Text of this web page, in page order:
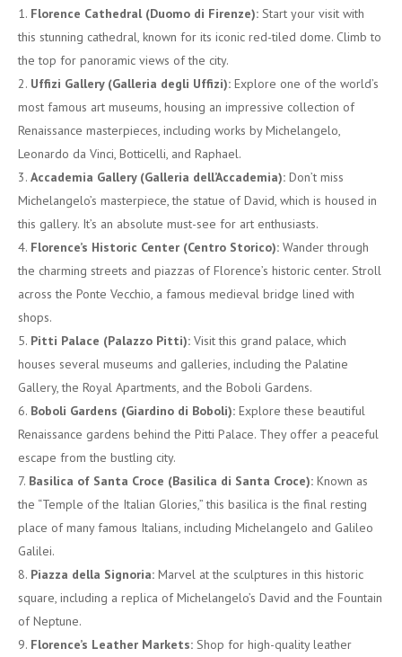
Florence Cathedral (Duomo di Firenze): Start your visit with
this stunning cathedral, known for its iconic red-tiled dome. Climb to
the top for panoramic views of the city.
Uffizi Gallery (Galleria degli Uffizi): Explore one of the world’s
most famous art museums, housing an impressive collection of
Renaissance masterpieces, including works by Michelangelo,
Leonardo da Vinci, Botticelli, and Raphael.
Accademia Gallery (Galleria dell’Accademia): Don’t miss
Michelangelo’s masterpiece, the statue of David, which is housed in
this gallery. It’s an absolute must-see for art enthusiasts.
Florence’s Historic Center (Centro Storico): Wander through
the charming streets and piazzas of Florence’s historic center. Stroll
across the Ponte Vecchio, a famous medieval bridge lined with
shops.
Pitti Palace (Palazzo Pitti): Visit this grand palace, which
houses several museums and galleries, including the Palatine
Gallery, the Royal Apartments, and the Boboli Gardens.
Boboli Gardens (Giardino di Boboli): Explore these beautiful
Renaissance gardens behind the Pitti Palace. They offer a peaceful
escape from the bustling city.
Basilica of Santa Croce (Basilica di Santa Croce): Known as
the “Temple of the Italian Glories,” this basilica is the final resting
place of many famous Italians, including Michelangelo and Galileo
Galilei.
Piazza della Signoria: Marvel at the sculptures in this historic
square, including a replica of Michelangelo’s David and the Fountain
of Neptune.
Florence’s Leather Markets: Shop for high-quality leather